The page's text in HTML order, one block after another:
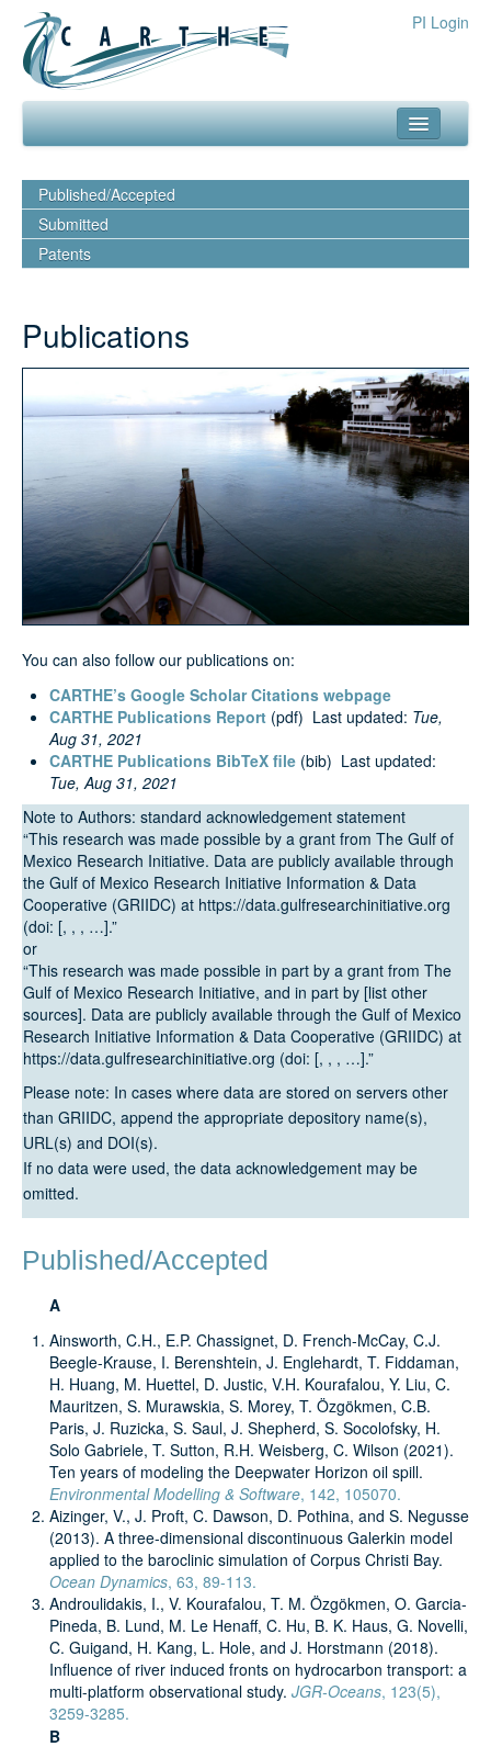
PI Login
what we do
our team
outreach
experiments
Search
Published/Accepted
Submitted
Patents
publications
You can also follow our publications on:
CARTHE’s Google Scholar Citations webpage
CARTHE Publications Report (pdf) Last updated: Tue,
Aug 31, 2021
CARTHE Publications BibTeX file (bib) Last updated:
Tue, Aug 31, 2021
Note to Authors: standard acknowledgement statement
“This research was made possible by a grant from The Gulf of
Mexico Research Initiative. Data are publicly available through
the Gulf of Mexico Research Initiative Information & Data
Cooperative (GRIIDC) at https://data.gulfresearchinitiative.org
(doi: [, , , …].”
or
“This research was made possible in part by a grant from The
Gulf of Mexico Research Initiative, and in part by [list other
sources]. Data are publicly available through the Gulf of Mexico
Research Initiative Information & Data Cooperative (GRIIDC) at
https://data.gulfresearchinitiative.org (doi: [, , , …].”
Please note: In cases where data are stored on servers other
than GRIIDC, append the appropriate depository name(s),
URL(s) and DOI(s).
If no data were used, the data acknowledgement may be
omitted.
Published/Accepted
A
Ainsworth, C.H., E.P. Chassignet, D. French-McCay, C.J.
Beegle-Krause, I. Berenshtein, J. Englehardt, T. Fiddaman,
H. Huang, M. Huettel, D. Justic, V.H. Kourafalou, Y. Liu, C.
Mauritzen, S. Murawskia, S. Morey, T. Özgökmen, C.B.
Paris, J. Ruzicka, S. Saul, J. Shepherd, S. Socolofsky, H.
Solo Gabriele, T. Sutton, R.H. Weisberg, C. Wilson (2021).
Ten years of modeling the Deepwater Horizon oil spill.
Environmental Modelling & Software, 142, 105070.
Aizinger, V., J. Proft, C. Dawson, D. Pothina, and S. Negusse
(2013). A three-dimensional discontinuous Galerkin model
applied to the baroclinic simulation of Corpus Christi Bay.
Ocean Dynamics, 63, 89-113.
Androulidakis, I., V. Kourafalou, T. M. Özgökmen, O. Garcia-
Pineda, B. Lund, M. Le Henaff, C. Hu, B. K. Haus, G. Novelli,
C. Guigand, H. Kang, L. Hole, and J. Horstmann (2018).
Influence of river induced fronts on hydrocarbon transport: a
multi-platform observational study. JGR-Oceans, 123(5),
3259-3285.
B